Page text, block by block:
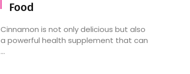
Food
Cinnamon is not only delicious but also
a powerful health supplement that can
...